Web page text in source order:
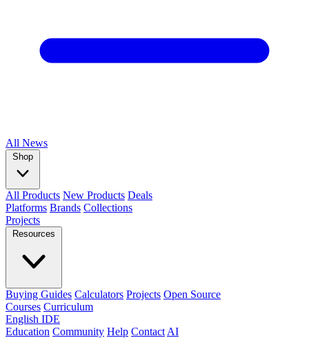
All News
Shop
All Products New Products Deals
Platforms Brands Collections
Projects
Resources
Buying Guides Calculators Projects Open Source
Courses Curriculum
English IDE
Education Community Help Contact AI